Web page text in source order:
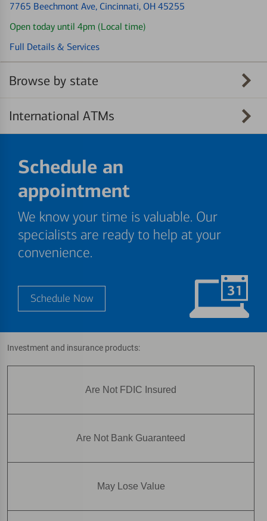
7765 Beechmont Ave, Cincinnati, OH 45255
Open today until 4pm (Local time)
Full Details & Services
Browse by state
International ATMs
Schedule an
appointment
We know your time is valuable. Our
specialists are ready to help at your
convenience.
Schedule Now
Investment and insurance products:
Are Not FDIC Insured
Are Not Bank Guaranteed
May Lose Value